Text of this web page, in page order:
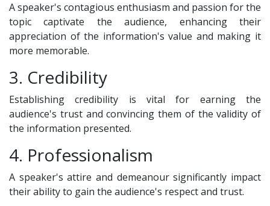
A speaker's contagious enthusiasm and passion for the
topic captivate the audience, enhancing their
appreciation of the information's value and making it
more memorable.
3. Credibility
Establishing credibility is vital for earning the
audience's trust and convincing them of the validity of
the information presented.
4. Professionalism
A speaker's attire and demeanour significantly impact
their ability to gain the audience's respect and trust.